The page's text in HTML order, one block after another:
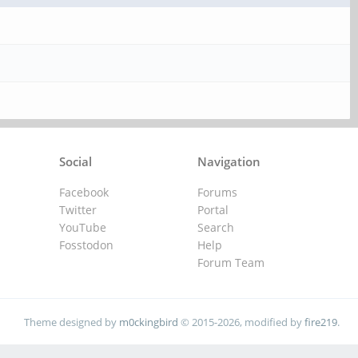
Navigation
Forums
Portal
Search
Help
Forum Team
Social
Facebook
Twitter
YouTube
Fosstodon
Theme designed by m0ckingbird © 2015-2026, modified byfire219.